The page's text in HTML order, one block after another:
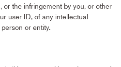
or the infringement by you, or other
user ID, of any intellectual
or entity.